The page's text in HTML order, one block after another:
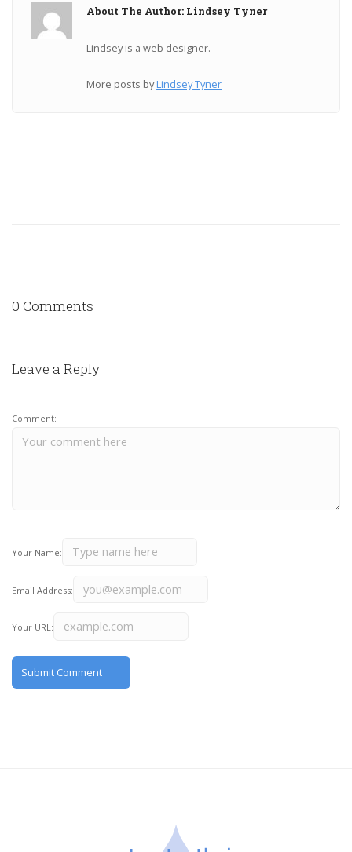
About The Author: Lindsey Tyner
Lindsey is a web designer.
More posts byLindsey Tyner
0 Comments
Leave a Reply
Comment:
Your Name:
Email Address:
Your URL: